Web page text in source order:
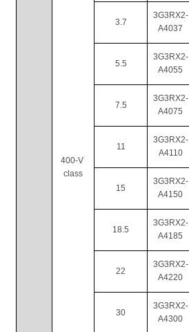
400-V
class
3.7
3G3RX2-
A4037
5.5
3G3RX2-
A4055
7.5
3G3RX2-
A4075
11
3G3RX2-
A4110
15
3G3RX2-
A4150
18.5
3G3RX2-
A4185
22
3G3RX2-
A4220
30
3G3RX2-
A4300